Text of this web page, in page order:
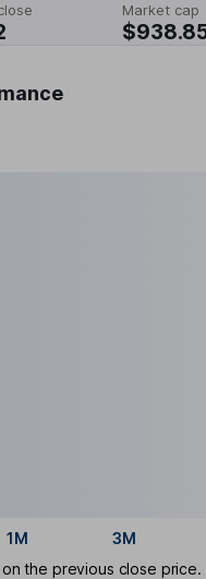
Market cap
1M 3M
the previous close